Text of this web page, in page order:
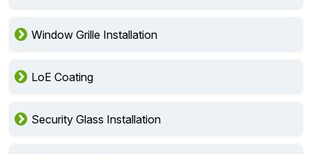
Window Grille Installation
LoE Coating
Security Glass Installation